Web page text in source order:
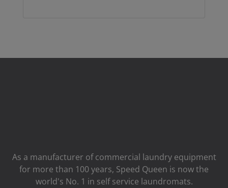
As a manufacturer of commercial laundry equipment
for more than 100 years, Speed ​​Queen is now the
world's No. 1 in self service laundromats.